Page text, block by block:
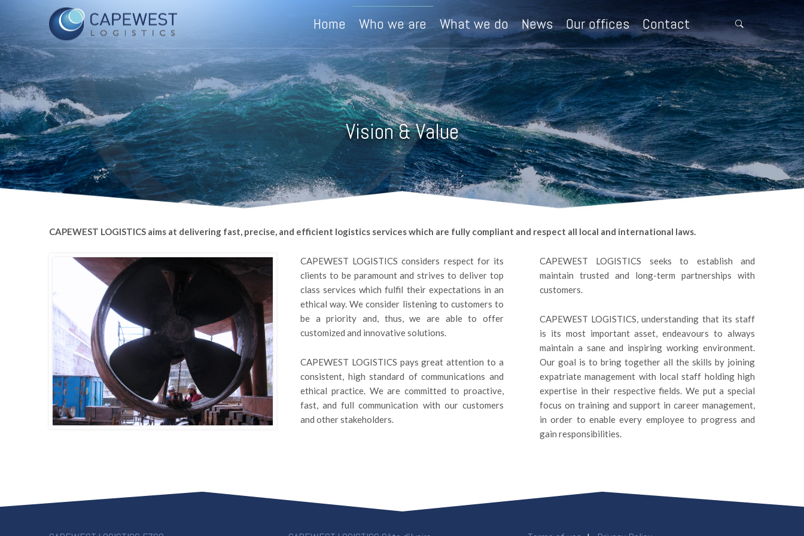
Home Who we are What we do News Our offices Contact
.
Vision & Value
CAPEWEST LOGISTICS aims at delivering fast, precise, and efficient logistics services which are fully compliant and respect all local and international laws.
CAPEWEST LOGISTICS considers respect for its
clients to be paramount and strives to deliver top
class services which fulfil their expectations in an
ethical way. We consider listening to customers to
be a priority and, thus, we are able to offer
customized and innovative solutions.
CAPEWEST LOGISTICS pays great attention to a
consistent, high standard of communications and
ethical practice. We are committed to proactive,
fast, and full communication with our customers
and other stakeholders.
CAPEWEST LOGISTICS seeks to establish and
maintain trusted and long-term partnerships with
customers.
CAPEWEST LOGISTICS, understanding that its staff
is its most important asset, endeavours to always
maintain a sane and inspiring working environment.
Our goal is to bring together all the skills by joining
expatriate management with local staff holding high
expertise in their respective fields. We put a special
focus on training and support in career management,
in order to enable every employee to progress and
gain responsibilities.